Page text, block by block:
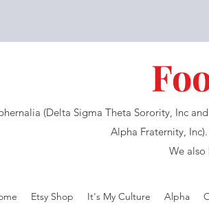
(Delta Sigma Theta Sorority, Inc
Alpha Fraternity,
We also
Etsy Shop It's My Culture Alpha